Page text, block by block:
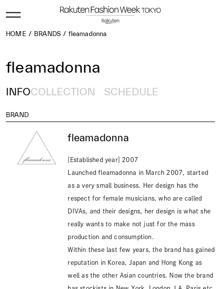
HOME BRANDS fleamadonna
fleamadonna
INFOCOLLECTION SCHEDULE
BRAND
fleamadonna
[Established year] 2007
Launched fleamadonna in March 2007, started
as a very small business. Her design has the
respect for female musicians, who are called
DIVAs, and their designs, her design is what she
really wants to make not just for the mass
production and consumption.
Within these last few years, the brand has gained
reputation in Korea, Japan and Hong Kong as
well as the other Asian countries. Now the brand